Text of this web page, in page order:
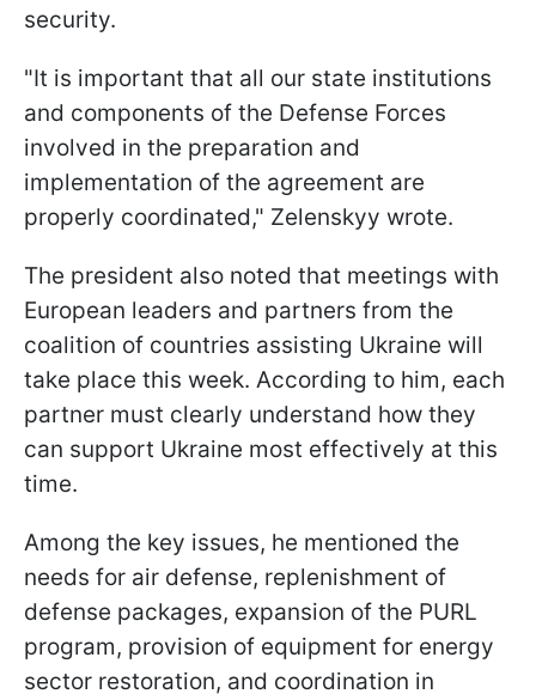
security.
"It is important that all our state institutions
and components of the Defense Forces
involved in the preparation and
implementation of the agreement are
properly coordinated," Zelenskyy wrote.
The president also noted that meetings with
European leaders and partners from the
coalition of countries assisting Ukraine will
take place this week. According to him, each
partner must clearly understand how they
can support Ukraine most effectively at this
time.
Among the key issues, he mentioned the
needs for air defense, replenishment of
defense packages, expansion of the PURL
program, provision of equipment for energy
sector restoration, and coordination in